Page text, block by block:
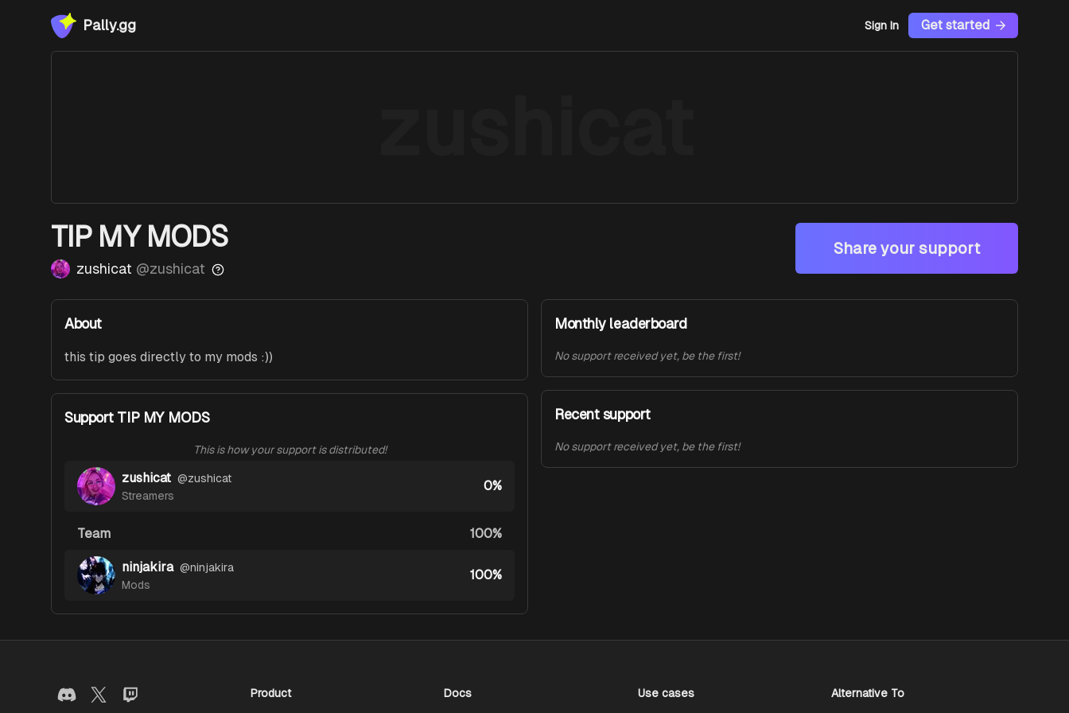
Pally.gg Sign In Get started
TIP MY MODS
zushicat @zushicat
Share your support
About
this tip goes directly to my mods :))
Support TIP MY MODS
This is how your support is distributed!
zushicat @zushicat
Streamers
0%
Team 100%
ninjakira @ninjakira
Mods
100%
Monthly leaderboard
No support received yet, be the first!
Recent support
No support received yet, be the first!
Product Docs Use cases Alternative To